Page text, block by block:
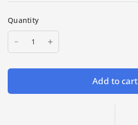
Quantity
Add to cart